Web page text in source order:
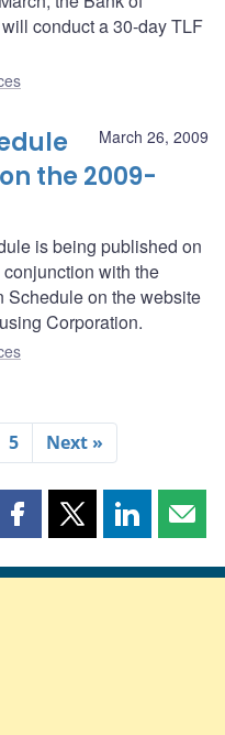
conduct a 30-day TLF
March 26, 2009
the 2009-
is being published on
with the
Schedule on the website
Corporation.
5 Next »
Share
page
Share
page
Share
page page